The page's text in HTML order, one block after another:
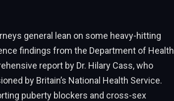
general lean on some heavy-hitting
findings from the Department of Health
report by Dr. Hilary Cass, who
by Britain’s National Health Service.
puberty blockers and cross-sex